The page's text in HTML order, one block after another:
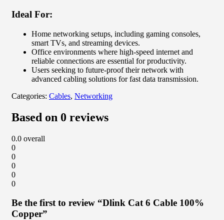
Ideal For:
Home networking setups, including gaming consoles,
smart TVs, and streaming devices.
Office environments where high-speed internet and
reliable connections are essential for productivity.
Users seeking to future-proof their network with
advanced cabling solutions for fast data transmission.
Categories: Cables, Networking
Based on 0 reviews
0.0 overall
0
0
0
0
0
Be the first to review “Dlink Cat 6 Cable 100%
Copper”